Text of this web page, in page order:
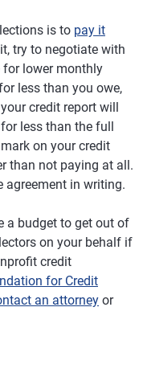
is to pay it
try to negotiate with
for lower monthly
less than you owe,
credit report will
less than the full
on your credit
than not paying at all.
agreement in writing.
a budget to get out of
on your behalf if
credit
for Credit
an attorney or